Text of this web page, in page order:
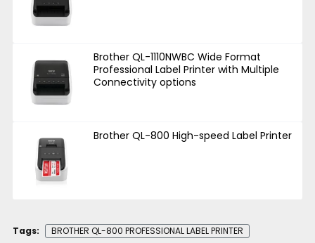
Brother QL-1110NWBC Wide Format
Professional Label Printer with Multiple
Connectivity options
Brother QL-800 High-speed Label Printer
Tags:
BROTHER QL-800 PROFESSIONAL LABEL PRINTER